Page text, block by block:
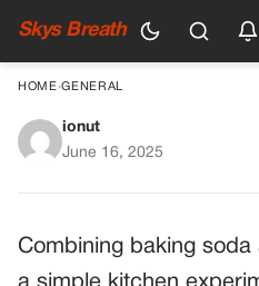
Skys Breath
HOME›GENERAL
Discover the
ionut
June 16, 2025
Combining baking